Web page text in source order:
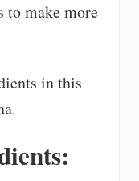
to make more
in this